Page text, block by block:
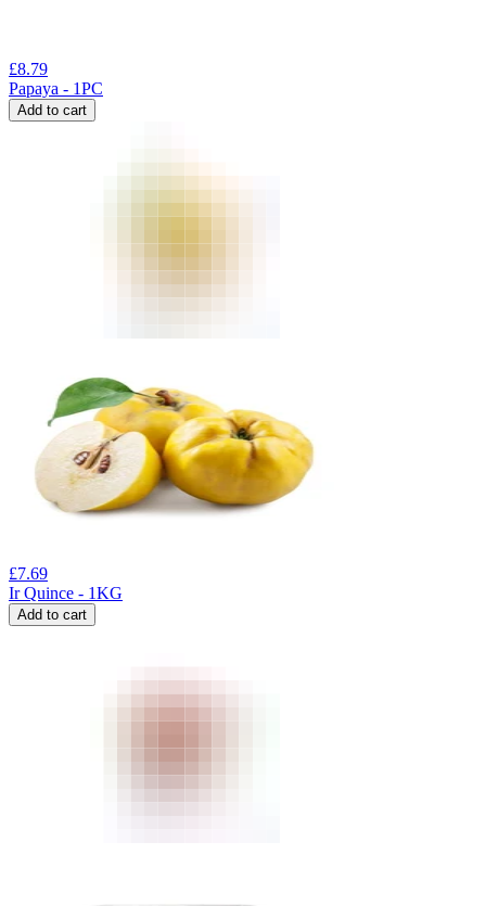
£8.79
Papaya - 1PC
Add to cart
£7.69
Ir Quince - 1KG
Add to cart